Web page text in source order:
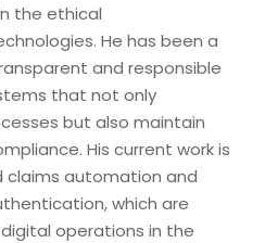
the ethical
He has been a
and responsible
that not only
but also maintain
His current work is
claims automation and
which are
operations in the